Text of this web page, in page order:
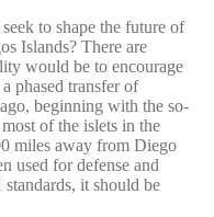
to shape the future of
Islands? There are
would be to encourage
phased transfer of
beginning with the so-
of the islets in the
miles away from Diego
used for defense and
it should be